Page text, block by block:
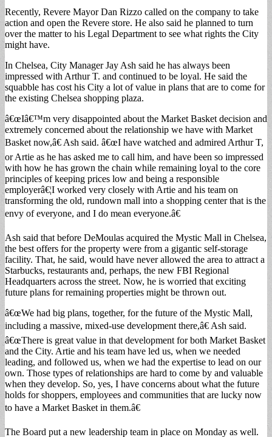
Recently, Revere Mayor Dan Rizzo called on the company to take
action and open the Revere store. He also said he planned to turn
over the matter to his Legal Department to see what rights the City
might have.
In Chelsea, City Manager Jay Ash said he has always been
impressed with Arthur T. and continued to be loyal. He said the
squabble has cost his City a lot of value in plans that are to come for
the existing Chelsea shopping plaza.
â€œIâ€™m very disappointed about the Market Basket decision and
extremely concerned about the relationship we have with Market
Basket now,â€ Ash said. â€œI have watched and admired Arthur T,
or Artie as he has asked me to call him, and have been so impressed
with how he has grown the chain while remaining loyal to the core
principles of keeping prices low and being a responsible
employerâ€¦I worked very closely with Artie and his team on
transforming the old, rundown mall into a shopping center that is the
envy of everyone, and I do mean everyone.â€
Ash said that before DeMoulas acquired the Mystic Mall in Chelsea,
the best offers for the property were from a gigantic self-storage
facility. That, he said, would have never allowed the area to attract a
Starbucks, restaurants and, perhaps, the new FBI Regional
Headquarters across the street. Now, he is worried that exciting
future plans for remaining properties might be thrown out.
â€œWe had big plans, together, for the future of the Mystic Mall,
including a massive, mixed-use development there,â€ Ash said.
â€œThere is great value in that development for both Market Basket
and the City. Artie and his team have led us, when we needed
leading, and followed us, when we had the expertise to lead on our
own. Those types of relationships are hard to come by and valuable
when they develop. So, yes, I have concerns about what the future
holds for shoppers, employees and communities that are lucky now
to have a Market Basket in them.â€
The Board put a new leadership team in place on Monday as well.